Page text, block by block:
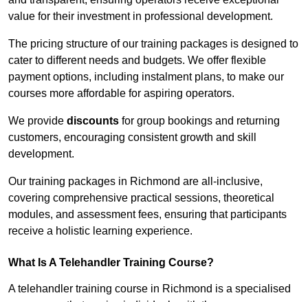
value for their investment in professional development.
The pricing structure of our training packages is designed to
cater to different needs and budgets. We offer flexible
payment options, including instalment plans, to make our
courses more affordable for aspiring operators.
We provide discounts for group bookings and returning
customers, encouraging consistent growth and skill
development.
Our training packages in Richmond are all-inclusive,
covering comprehensive practical sessions, theoretical
modules, and assessment fees, ensuring that participants
receive a holistic learning experience.
What Is A Telehandler Training Course?
A telehandler training course in Richmond is a specialised